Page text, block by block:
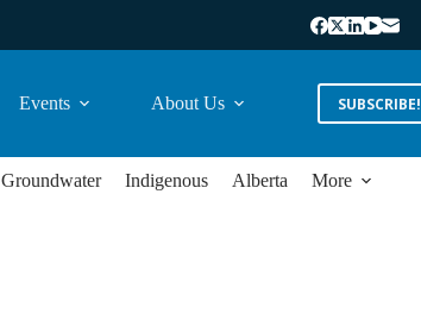
Events About Us SUBSCRIBE!
Groundwater Indigenous Alberta More